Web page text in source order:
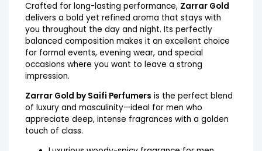
Crafted for long-lasting performance, Zarrar Gold
delivers a bold yet refined aroma that stays with
you throughout the day and night. Its perfectly
balanced composition makes it an excellent choice
for formal events, evening wear, and special
occasions where you want to leave a strong
impression.
Zarrar Gold by Saifi Perfumers is the perfect blend
of luxury and masculinity—ideal for men who
appreciate deep, intense fragrances with a golden
touch of class.